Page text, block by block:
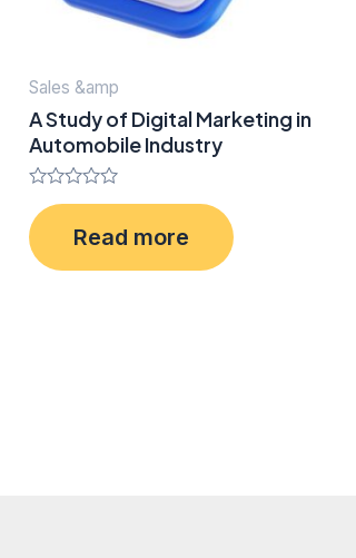
Sales &amp
A Study of Digital Marketing in
Automobile Industry
Rated
0
out
of
Read more